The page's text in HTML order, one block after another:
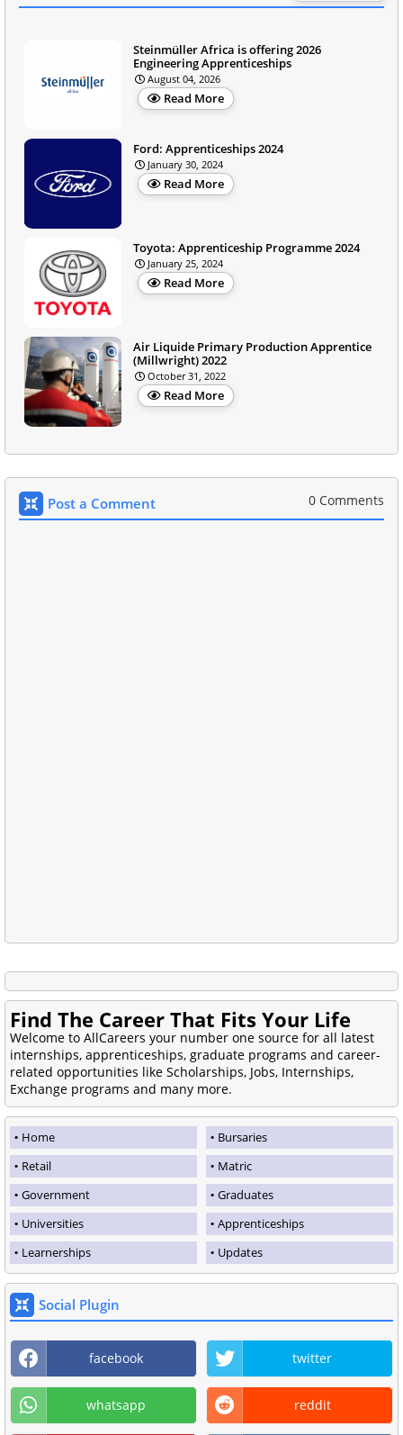
Steinmüller Africa is offering 2026
Engineering Apprenticeships
August 04, 2026
Read More
Ford: Apprenticeships 2024
January 30, 2024
Read More
Toyota: Apprenticeship Programme 2024
January 25, 2024
Read More
Air Liquide Primary Production Apprentice
(Millwright) 2022
October 31, 2022
Read More
Post a Comment 0 Comments
Find The Career That Fits Your Life
Welcome to AllCareers your number one source for all latest
internships, apprenticeships, graduate programs and career-
related opportunities like Scholarships, Jobs, Internships,
Exchange programs and many more.
Home
Bursaries
Retail
Matric
Government
Graduates
Universities
Apprenticeships
Learnerships
Updates
Social Plugin
facebook twitter
whatsapp reddit